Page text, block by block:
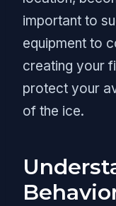
important to
equipment to
creating your
protect your
of the ice.